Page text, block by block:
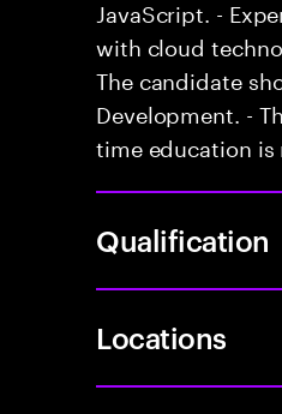
JavaScript. -
with cloud
The candidate
Development. -
time education is
Qualification
Locations